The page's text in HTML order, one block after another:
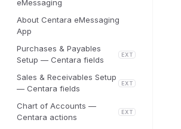
eMessaging
About Centara eMessaging
App
Purchases & Payables
Setup — Centara fields
EXT
Sales & Receivables Setup
— Centara fields
EXT
Chart of Accounts —
Centara actions
EXT